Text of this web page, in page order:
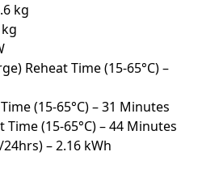
kg
Reheat Time (15-65°C) –
(15-65°C) – 31 Minutes
Time (15-65°C) – 44 Minutes
– 2.16 kWh